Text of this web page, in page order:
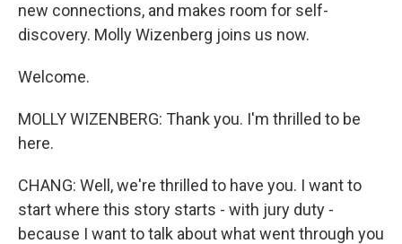
new connections, and makes room for self-
discovery. Molly Wizenberg joins us now.
Welcome.
MOLLY WIZENBERG: Thank you. I'm thrilled to be
here.
CHANG: Well, we're thrilled to have you. I want to
start where this story starts - with jury duty -
because I want to talk about what went through you